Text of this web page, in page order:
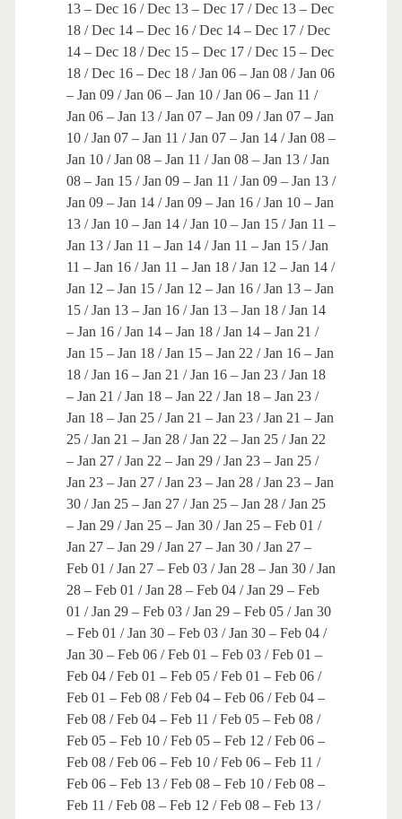
13 – Dec 16 / Dec 13 – Dec 17 / Dec 13 – Dec
18 / Dec 14 – Dec 16 / Dec 14 – Dec 17 / Dec
14 – Dec 18 / Dec 15 – Dec 17 / Dec 15 – Dec
18 / Dec 16 – Dec 18 / Jan 06 – Jan 08 / Jan 06
– Jan 09 / Jan 06 – Jan 10 / Jan 06 – Jan 11 /
Jan 06 – Jan 13 / Jan 07 – Jan 09 / Jan 07 – Jan
10 / Jan 07 – Jan 11 / Jan 07 – Jan 14 / Jan 08 –
Jan 10 / Jan 08 – Jan 11 / Jan 08 – Jan 13 / Jan
08 – Jan 15 / Jan 09 – Jan 11 / Jan 09 – Jan 13 /
Jan 09 – Jan 14 / Jan 09 – Jan 16 / Jan 10 – Jan
13 / Jan 10 – Jan 14 / Jan 10 – Jan 15 / Jan 11 –
Jan 13 / Jan 11 – Jan 14 / Jan 11 – Jan 15 / Jan
11 – Jan 16 / Jan 11 – Jan 18 / Jan 12 – Jan 14 /
Jan 12 – Jan 15 / Jan 12 – Jan 16 / Jan 13 – Jan
15 / Jan 13 – Jan 16 / Jan 13 – Jan 18 / Jan 14
– Jan 16 / Jan 14 – Jan 18 / Jan 14 – Jan 21 /
Jan 15 – Jan 18 / Jan 15 – Jan 22 / Jan 16 – Jan
18 / Jan 16 – Jan 21 / Jan 16 – Jan 23 / Jan 18
– Jan 21 / Jan 18 – Jan 22 / Jan 18 – Jan 23 /
Jan 18 – Jan 25 / Jan 21 – Jan 23 / Jan 21 – Jan
25 / Jan 21 – Jan 28 / Jan 22 – Jan 25 / Jan 22
– Jan 27 / Jan 22 – Jan 29 / Jan 23 – Jan 25 /
Jan 23 – Jan 27 / Jan 23 – Jan 28 / Jan 23 – Jan
30 / Jan 25 – Jan 27 / Jan 25 – Jan 28 / Jan 25
– Jan 29 / Jan 25 – Jan 30 / Jan 25 – Feb 01 /
Jan 27 – Jan 29 / Jan 27 – Jan 30 / Jan 27 –
Feb 01 / Jan 27 – Feb 03 / Jan 28 – Jan 30 / Jan
28 – Feb 01 / Jan 28 – Feb 04 / Jan 29 – Feb
01 / Jan 29 – Feb 03 / Jan 29 – Feb 05 / Jan 30
– Feb 01 / Jan 30 – Feb 03 / Jan 30 – Feb 04 /
Jan 30 – Feb 06 / Feb 01 – Feb 03 / Feb 01 –
Feb 04 / Feb 01 – Feb 05 / Feb 01 – Feb 06 /
Feb 01 – Feb 08 / Feb 04 – Feb 06 / Feb 04 –
Feb 08 / Feb 04 – Feb 11 / Feb 05 – Feb 08 /
Feb 05 – Feb 10 / Feb 05 – Feb 12 / Feb 06 –
Feb 08 / Feb 06 – Feb 10 / Feb 06 – Feb 11 /
Feb 06 – Feb 13 / Feb 08 – Feb 10 / Feb 08 –
Feb 11 / Feb 08 – Feb 12 / Feb 08 – Feb 13 /